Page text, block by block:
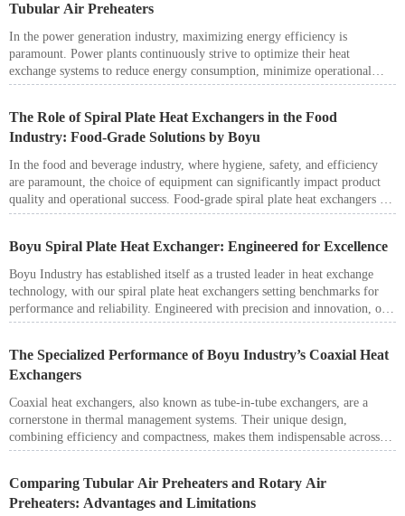
Tubular Air Preheaters
In the power generation industry, maximizing energy efficiency is
paramount. Power plants continuously strive to optimize their heat
exchange systems to reduce energy consumption, minimize operational
costs, and improve overall plant performance. One key component in
significantly enhances heat recovery and boosts energy efficiency in
thermal power plants.
The Role of Spiral Plate Heat Exchangers in the Food
Industry: Food-Grade Solutions by Boyu
In the food and beverage industry, where hygiene, safety, and efficiency
are paramount, the choice of equipment can significantly impact product
quality and operational success. Food-grade spiral plate heat exchangers are
an excellent solution for applications requiring efficient thermal
leverages its expertise in heat exchange technologies to provide custom
solutions designed specifically for the food sector.
Boyu Spiral Plate Heat Exchanger: Engineered for Excellence
Boyu Industry has established itself as a trusted leader in heat exchange
technology, with our spiral plate heat exchangers setting benchmarks for
performance and reliability. Engineered with precision and innovation, our
heat exchangers are designed to handle even the most demanding
The Specialized Performance of Boyu Industry’s Coaxial Heat
Exchangers
Coaxial heat exchangers, also known as tube-in-tube exchangers, are a
cornerstone in thermal management systems. Their unique design,
combining efficiency and compactness, makes them indispensable across
industries. However, Boyu Industry takes this standard technology a step
This article explores how Boyu Industry’s patented coaxial solutions excel
in unique scenarios, offering unmatched reliability and efficiency.
Comparing Tubular Air Preheaters and Rotary Air
Preheaters: Advantages and Limitations